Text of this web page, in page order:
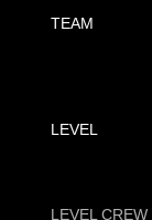
TEAM
LEVEL
LEVEL CREW